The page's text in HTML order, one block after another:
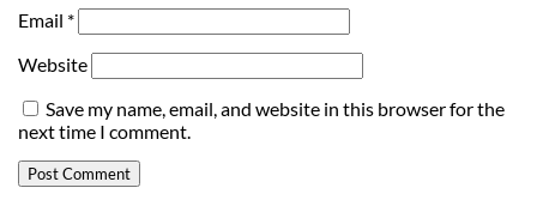
Email *
Website
Save my name, email, and website in this browser for the
next time I comment.